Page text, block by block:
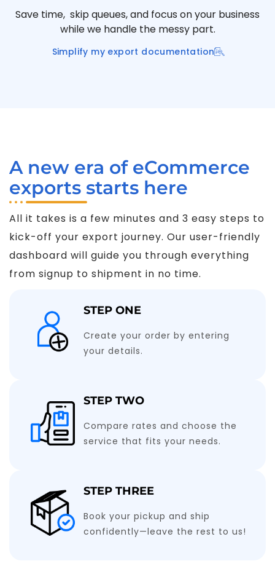
Save time, skip queues, and focus on your business
while we handle the messy part.
Simplify my export documentation
A new era of eCommerce
exports starts here
All it takes is a few minutes and 3 easy steps to
kick-off your export journey. Our user-friendly
dashboard will guide you through everything
from signup to shipment in no time.
STEP ONE
Create your order by entering
your details.
STEP TWO
Compare rates and choose the
service that fits your needs.
STEP THREE
Book your pickup and ship
confidently—leave the rest to us!